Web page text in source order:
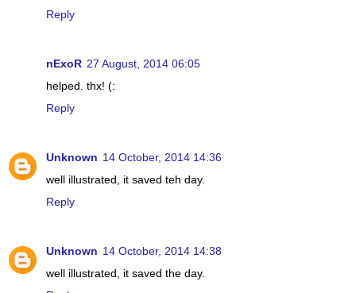
Reply
nExoR 27 August, 2014 06:05
helped. thx! (:
Reply
Unknown 14 October, 2014 14:36
well illustrated, it saved teh day.
Reply
Unknown 14 October, 2014 14:38
well illustrated, it saved the day.